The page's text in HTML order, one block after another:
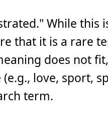
While this
that it is a rare
does not
love, sport,
term.